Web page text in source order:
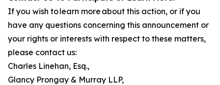
If you wish to learn more about this action, or if you
have any questions concerning this announcement or
your rights or interests with respect to these matters,
please contact us:
Charles Linehan, Esq.,
Glancy Prongay & Murray LLP,